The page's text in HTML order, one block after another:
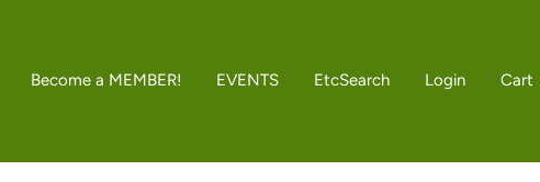
Become a MEMBER! EVENTS EtcSearch Login Cart